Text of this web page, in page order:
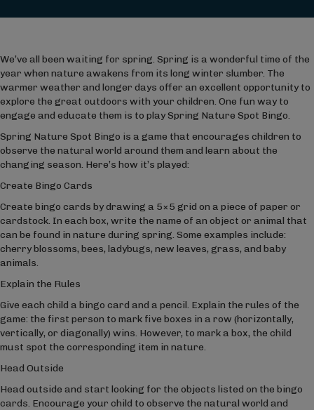
We’ve all been waiting for spring. Spring is a wonderful time of the
year when nature awakens from its long winter slumber. The
warmer weather and longer days offer an excellent opportunity to
explore the great outdoors with your children. One fun way to
engage and educate them is to play Spring Nature Spot Bingo.
Spring Nature Spot Bingo is a game that encourages children to
observe the natural world around them and learn about the
changing season. Here’s how it’s played:
Create Bingo Cards
Create bingo cards by drawing a 5×5 grid on a piece of paper or
cardstock. In each box, write the name of an object or animal that
can be found in nature during spring. Some examples include:
cherry blossoms, bees, ladybugs, new leaves, grass, and baby
animals.
Explain the Rules
Give each child a bingo card and a pencil. Explain the rules of the
game: the first person to mark five boxes in a row (horizontally,
vertically, or diagonally) wins. However, to mark a box, the child
must spot the corresponding item in nature.
Head Outside
Head outside and start looking for the objects listed on the bingo
cards. Encourage your child to observe the natural world and